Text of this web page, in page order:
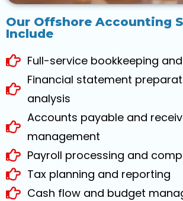
Our Offshore Accounting
Include
Full-service bookkeeping
Financial statement
analysis
Accounts payable and
management
Payroll processing and
Tax planning and reporting
Cash flow and budget